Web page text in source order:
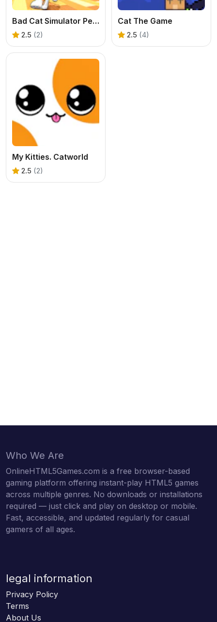
Bad Cat Simulator Pet Game
2.5 (2)
Cat The Game
2.5 (4)
My Kitties. Catworld
2.5 (2)
Who We Are
OnlineHTML5Games.com is a free browser-based
gaming platform offering instant-play HTML5 games
across multiple genres. No downloads or installations
required — just click and play on desktop or mobile.
Fast, accessible, and updated regularly for casual
gamers of all ages.
legal information
Privacy Policy
Terms
About Us